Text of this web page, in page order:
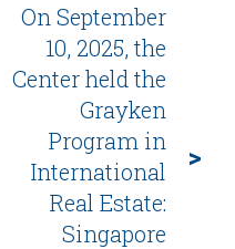
On September
10, 2025, the
Center held the
Grayken
Program in
International
Real Estate:
Singapore
>